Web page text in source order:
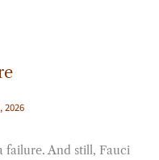
2026
failure. And still, Fauci